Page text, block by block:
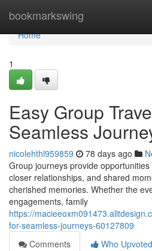
bookmarkswing
Home
Home
1
Easy Group
Seamless
nicolehthl959859 78 days ago
Group journeys provide
closer relationships, and shared
cherished memories. Whether the
engagements, family
https://
for-seamless-journeys-60127809
Comments
Who Upvoted